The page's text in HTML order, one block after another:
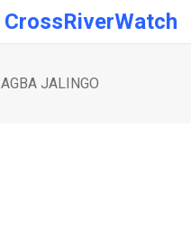
CrossRiverWatch
JALINGO